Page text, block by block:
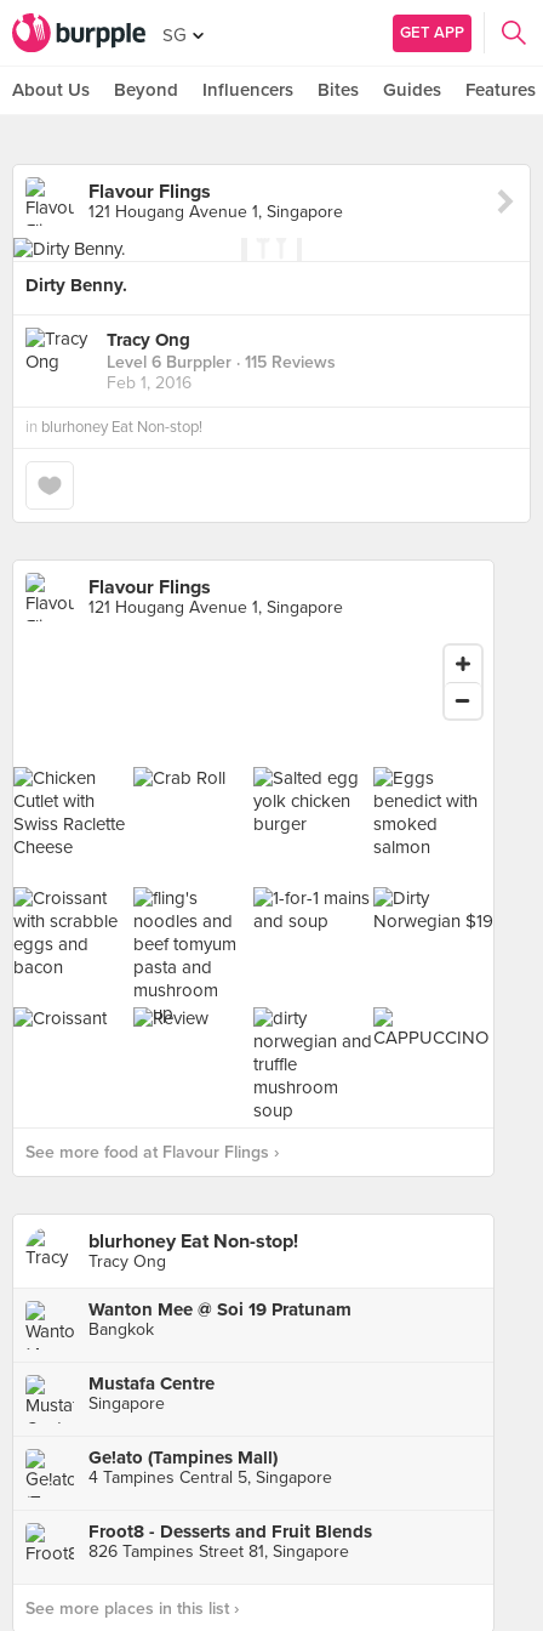
SG GET APP
About Us Beyond Influencers Bites Guides Features
Flavour Flings
121 Hougang Avenue 1, Singapore
Dirty Benny.
Tracy Ong
Level 6 Burppler · 115 Reviews
Feb 1, 2016
in blurhoney Eat Non-stop!
Flavour Flings
121 Hougang Avenue 1, Singapore
See more food at Flavour Flings ›
blurhoney Eat Non-stop!
Tracy Ong
Wanton Mee @ Soi 19 Pratunam
Bangkok
Mustafa Centre
Singapore
Ge!ato (Tampines Mall)
4 Tampines Central 5, Singapore
Froot8 - Desserts and Fruit Blends
826 Tampines Street 81, Singapore
See more places in this list ›